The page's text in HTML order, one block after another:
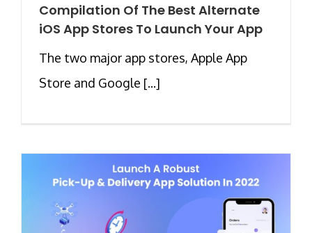
Compilation Of The Best Alternate
iOS App Stores To Launch Your App
The two major app stores, Apple App
Store and Google [...]